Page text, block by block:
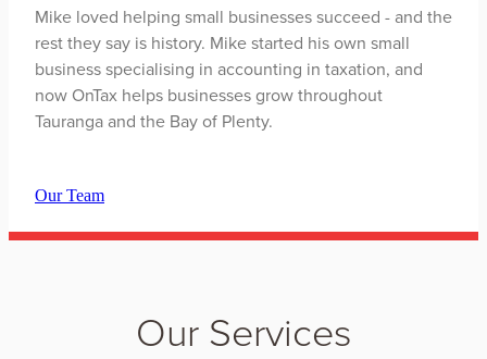
Mike loved helping small businesses succeed - and the
rest they say is history. Mike started his own small
business specialising in accounting in taxation, and
now OnTax helps businesses grow throughout
Tauranga and the Bay of Plenty.
Our Team
Our Services